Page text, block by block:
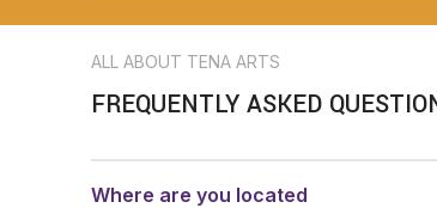
ALL ABOUT TENA ARTS
FREQUENTLY ASKED
Where are you located